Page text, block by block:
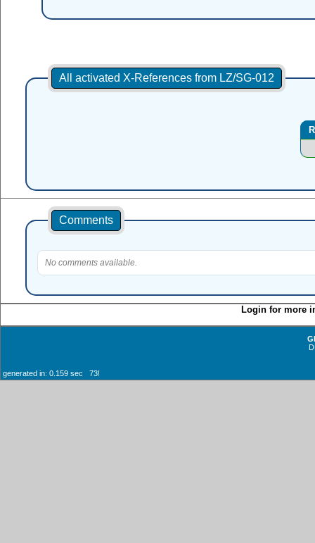
All activated X-References from LZ/SG-012
Comments
No comments available.
Login for more
generated in: 0.159 sec 73!